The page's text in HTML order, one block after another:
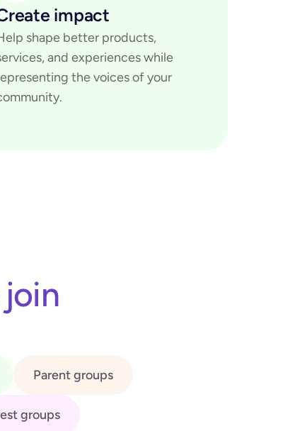
impact
shape better products,
and experiences while
the voices of your
Parent groups
groups